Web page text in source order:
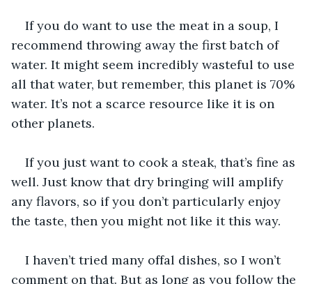
If you do want to use the meat in a soup, I
recommend throwing away the first batch of
water. It might seem incredibly wasteful to use
all that water, but remember, this planet is 70%
water. It’s not a scarce resource like it is on
other planets.
If you just want to cook a steak, that’s fine as
well. Just know that dry bringing will amplify
any flavors, so if you don’t particularly enjoy
the taste, then you might not like it this way.
I haven’t tried many offal dishes, so I won’t
comment on that. But as long as you follow the